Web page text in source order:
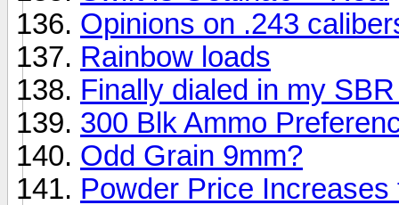
Opinions on .243
Rainbow loads
Finally dialed in my
300 Blk Ammo
Odd Grain 9mm?
Powder Price Increases